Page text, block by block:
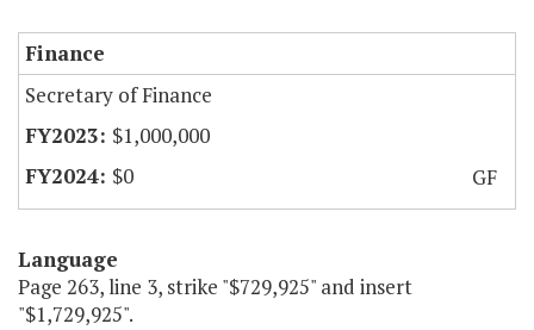
Finance
Secretary of Finance
$1,000,000
$0
GF
Language
Page 263, line 3, strike "$729,925" and insert
"$1,729,925".